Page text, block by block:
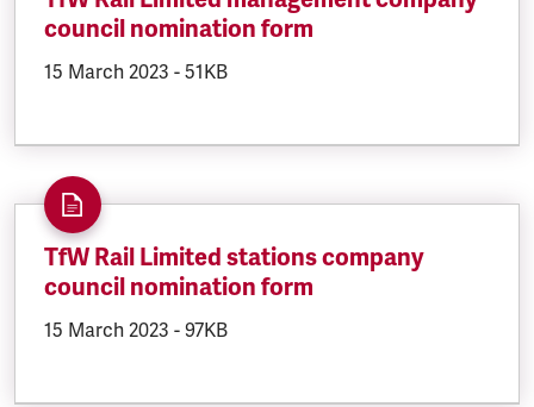
council nomination form
DOCUMENT.CREATED:
15 March 2023 DOCUMENT.FILESIZE:
- 51KB
TfW Rail Limited stations company
council nomination form
DOCUMENT.CREATED:
15 March 2023 DOCUMENT.FILESIZE:
- 97KB